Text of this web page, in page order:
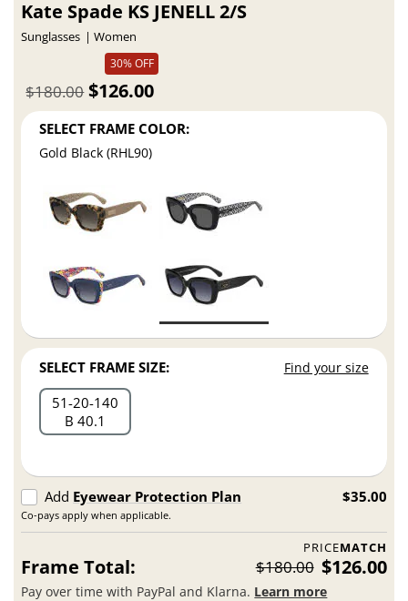
Kate Spade KS JENELL 2/S
Sunglasses
Women
30% OFF
$126.00
$180.00
SELECT FRAME COLOR:
Gold Black (RHL90)
SELECT FRAME SIZE: Find your size
51 20 140
B 40.1
Add Eyewear Protection Plan
Co-pays apply when applicable.
$35.00
PRICEMATCH
Frame Total: $180.00 $126.00
Pay over time with PayPal and Klarna. Learn more